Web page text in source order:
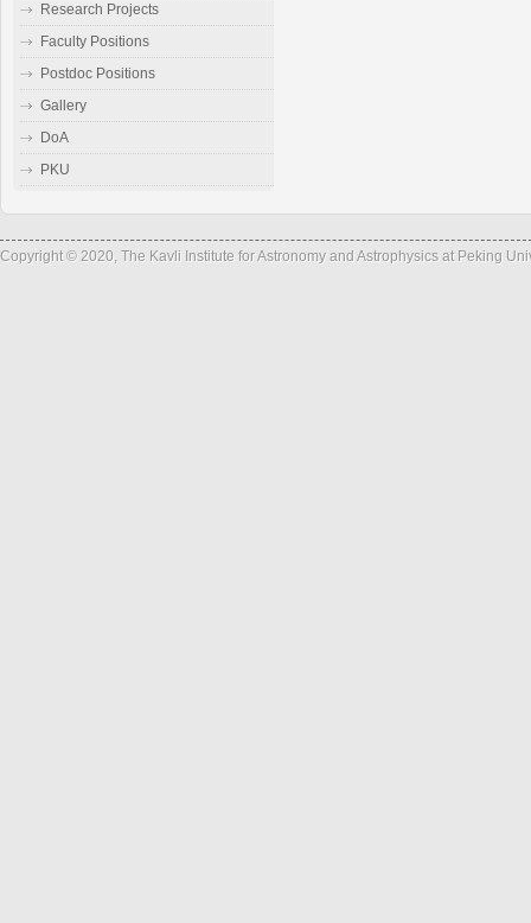
Research Projects
Faculty Positions
Postdoc Positions
Gallery
DoA
PKU
Copyright © 2020, The Kavli Institute for Astronomy and Astrophysics at Peking